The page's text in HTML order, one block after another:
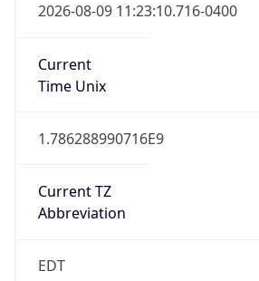
2026-08-09 11:23:10.716-0400
Current
Time Unix
1.786288990716E9
Current TZ
Abbreviation
EDT